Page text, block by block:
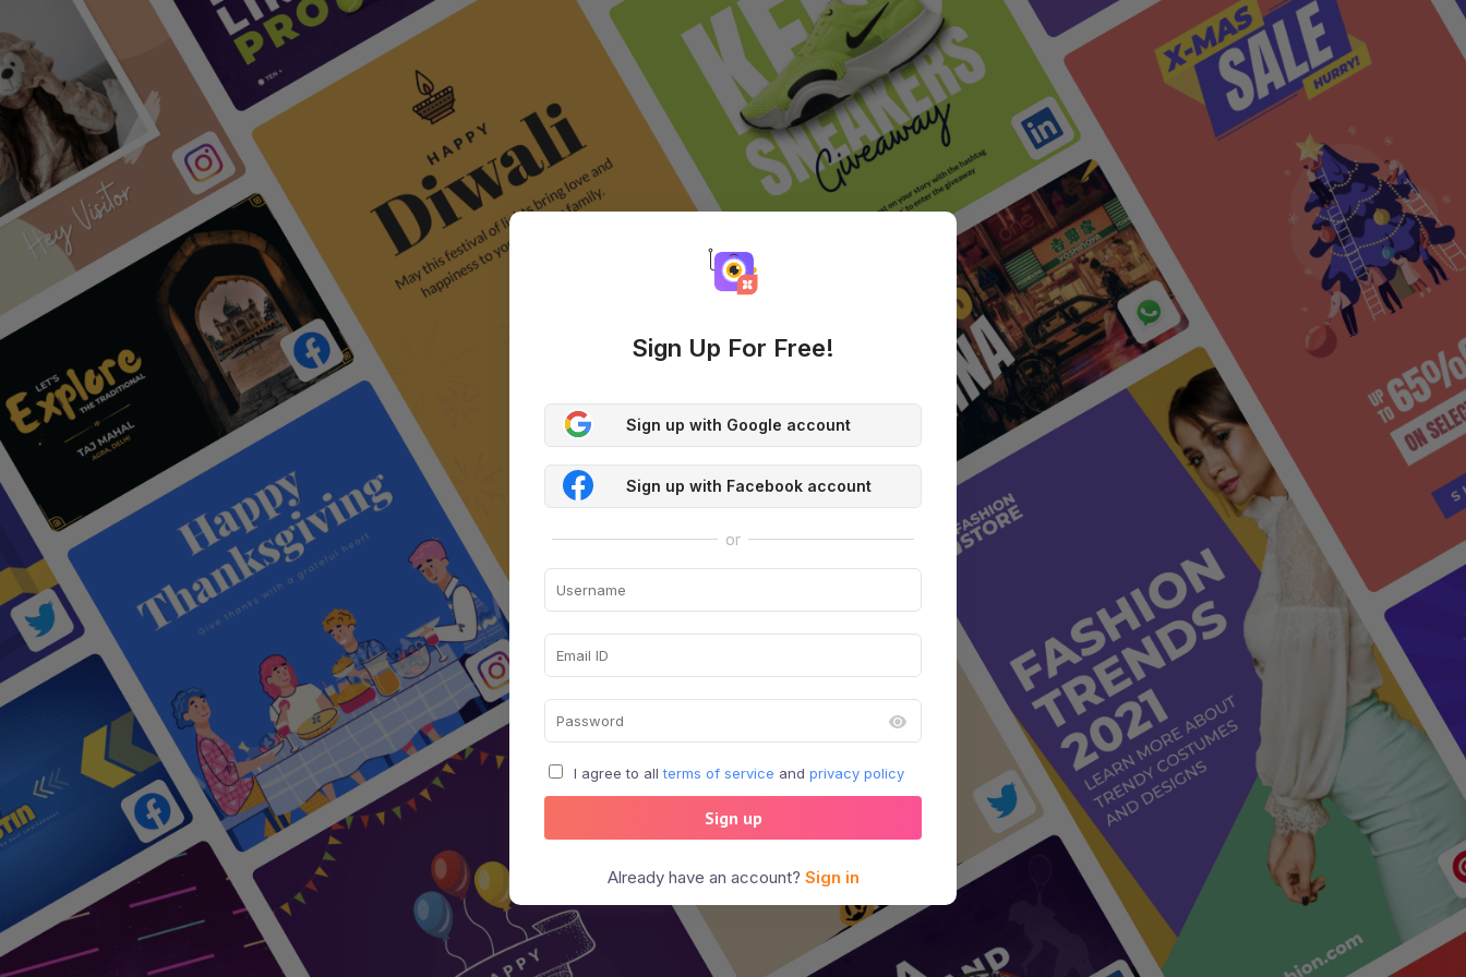
Sign Up For Free!
Sign up with Google account
Sign up with Facebook account
or
I agree to all terms of service and privacy policy
Sign up
Already have an account? Sign in